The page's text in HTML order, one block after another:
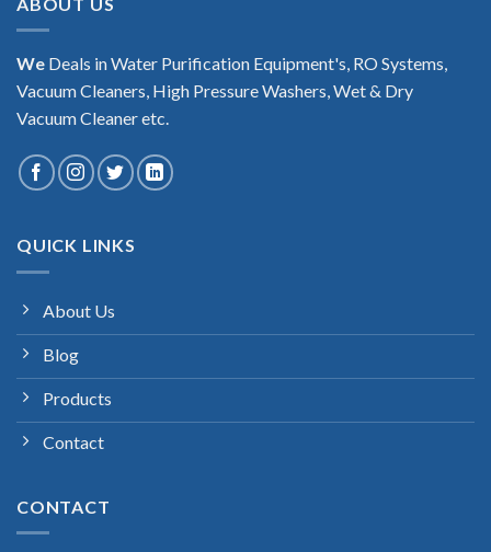
We Deals in Water Purification Equipment's, RO Systems,
Vacuum Cleaners, High Pressure Washers, Wet & Dry
Vacuum Cleaner etc.
QUICK LINKS
About Us
Blog
Products
Contact
CONTACT